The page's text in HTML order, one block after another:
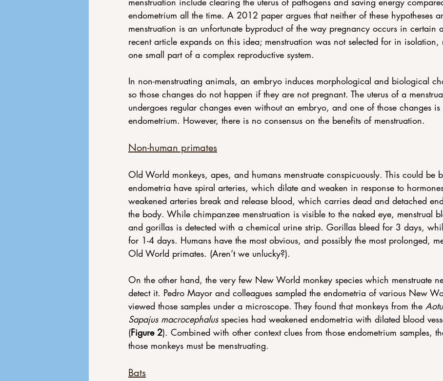
endometrium all the time. A 2012 paper argues that neither of these hypotheses
menstruation is an unfortunate byproduct of the way pregnancy occurs in certain
recent article expands on this idea; menstruation was not selected for in isolation,
one small part of a complex reproductive system.
In non-menstruating animals, an embryo induces morphological and biological
so those changes do not happen if they are not pregnant. The uterus of a
undergoes regular changes even without an embryo, and one of those changes
endometrium. However, there is no consensus on the benefits of menstruation.
Non-human primates
Old World monkeys, apes, and humans menstruate conspicuously. This could be
endometria have spiral arteries, which dilate and weaken in response to
weakened arteries break and release blood, which carries dead and detached
the body. While chimpanzee menstruation is visible to the naked eye, menstrual
and gorillas is detected with a chemical urine strip. Gorillas bleed for 3 days,
for 1-4 days. Humans have the most obvious, and possibly the most prolonged,
Old World primates. (Aren’t we unlucky?).
On the other hand, the very few New World monkey species which menstruate
detect it. Pedro Mayor and colleagues sampled the endometria of various New
viewed those samples under a microscope. They found that monkeys from the
Sapajus macrocephalus species had weakened endometria with dilated blood
(Figure 2). Combined with other context clues from those endometrium samples,
those monkeys must be menstruating.
Bats